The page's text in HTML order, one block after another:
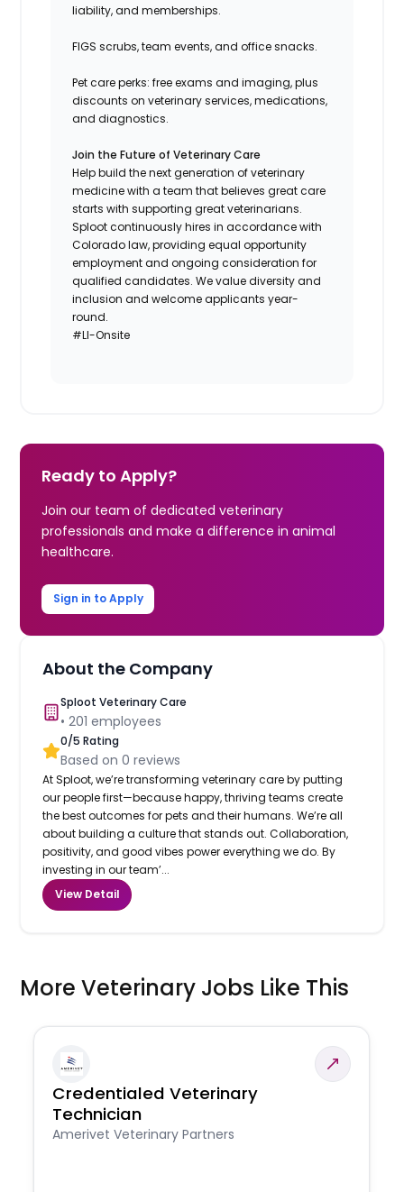
liability, and memberships.
FIGS scrubs, team events, and office snacks.
Pet care perks: free exams and imaging, plus
discounts on veterinary services, medications,
and diagnostics.
Join the Future of Veterinary Care
Help build the next generation of veterinary
medicine with a team that believes great care
starts with supporting great veterinarians.
Sploot continuously hires in accordance with
Colorado law, providing equal opportunity
employment and ongoing consideration for
qualified candidates. We value diversity and
inclusion and welcome applicants year-
round.
#LI-Onsite
Ready to Apply?
Join our team of dedicated veterinary
professionals and make a difference in animal
healthcare.
Sign in to Apply
About the Company
Sploot Veterinary Care
•201 employees
0/5 Rating
Based on0 reviews
At Sploot, we’re transforming veterinary care by putting
our people first—because happy, thriving teams create
the best outcomes for pets and their humans. We’re all
about building a culture that stands out. Collaboration,
positivity, and good vibes power everything we do. By
investing in our team’...
View Detail
More Veterinary Jobs Like This
Credentialed Veterinary
Technician
Amerivet Veterinary Partners